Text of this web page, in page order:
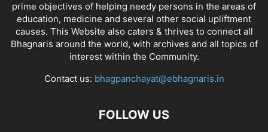
prime objectives of helping needy persons in the areas of
education, medicine and several other social upliftment
causes. This Website also caters & thrives to connect all
Bhagnaris around the world, with archives and all topics of
interest within the Community.
Contact us: bhagpanchayat@ebhagnaris.in
FOLLOW US